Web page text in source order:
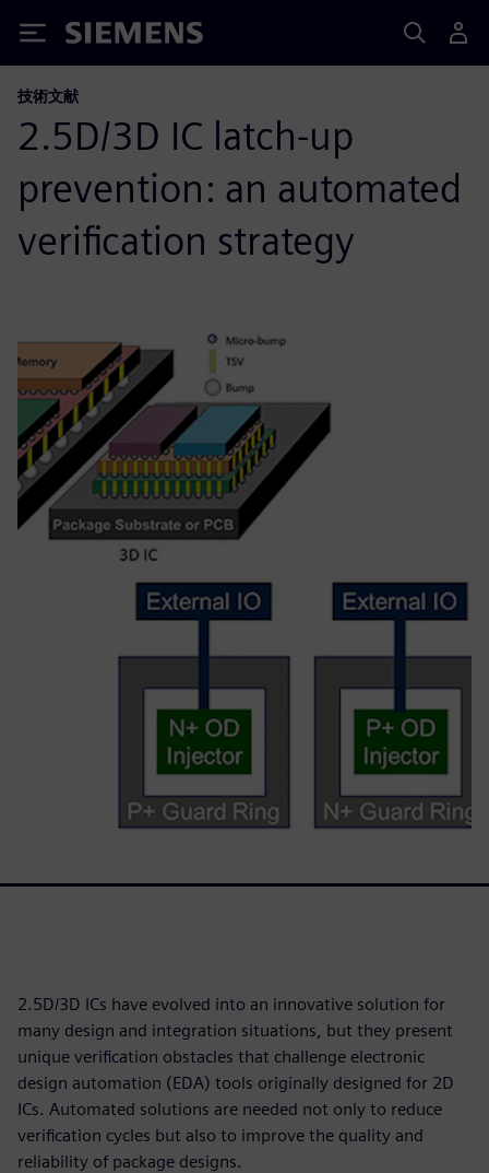
Siemens
技術文献
2.5D/3D IC latch-up
prevention: an automated
verification strategy
2.5D/3D ICs have evolved into an innovative solution for
many design and integration situations, but they present
unique verification obstacles that challenge electronic
design automation (EDA) tools originally designed for 2D
ICs. Automated solutions are needed not only to reduce
verification cycles but also to improve the quality and
reliability of package designs.